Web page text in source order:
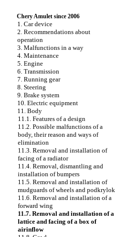
Chery Amulet since 2006
1. Car device
2. Recommendations about
operation
3. Malfunctions in a way
4. Maintenance
5. Engine
6. Transmission
7. Running gear
8. Steering
9. Brake system
10. Electric equipment
11. Body
11.1. Features of a design
11.2. Possible malfunctions of a
body, their reason and ways of
elimination
11.3. Removal and installation of
facing of a radiator
11.4. Removal, dismantling and
installation of bumpers
11.5. Removal and installation of
mudguards of wheels and podkrylok
11.6. Removal and installation of a
forward wing
11.7. Removal and installation of a
lattice and facing of a box of
airinflow